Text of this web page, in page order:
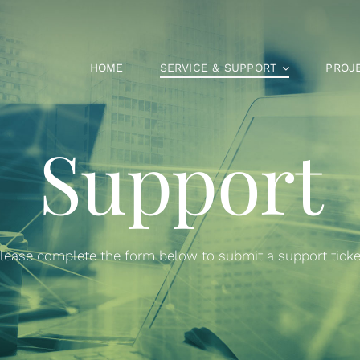
HOME SERVICE & SUPPORT
Support
complete the form below to submit a support